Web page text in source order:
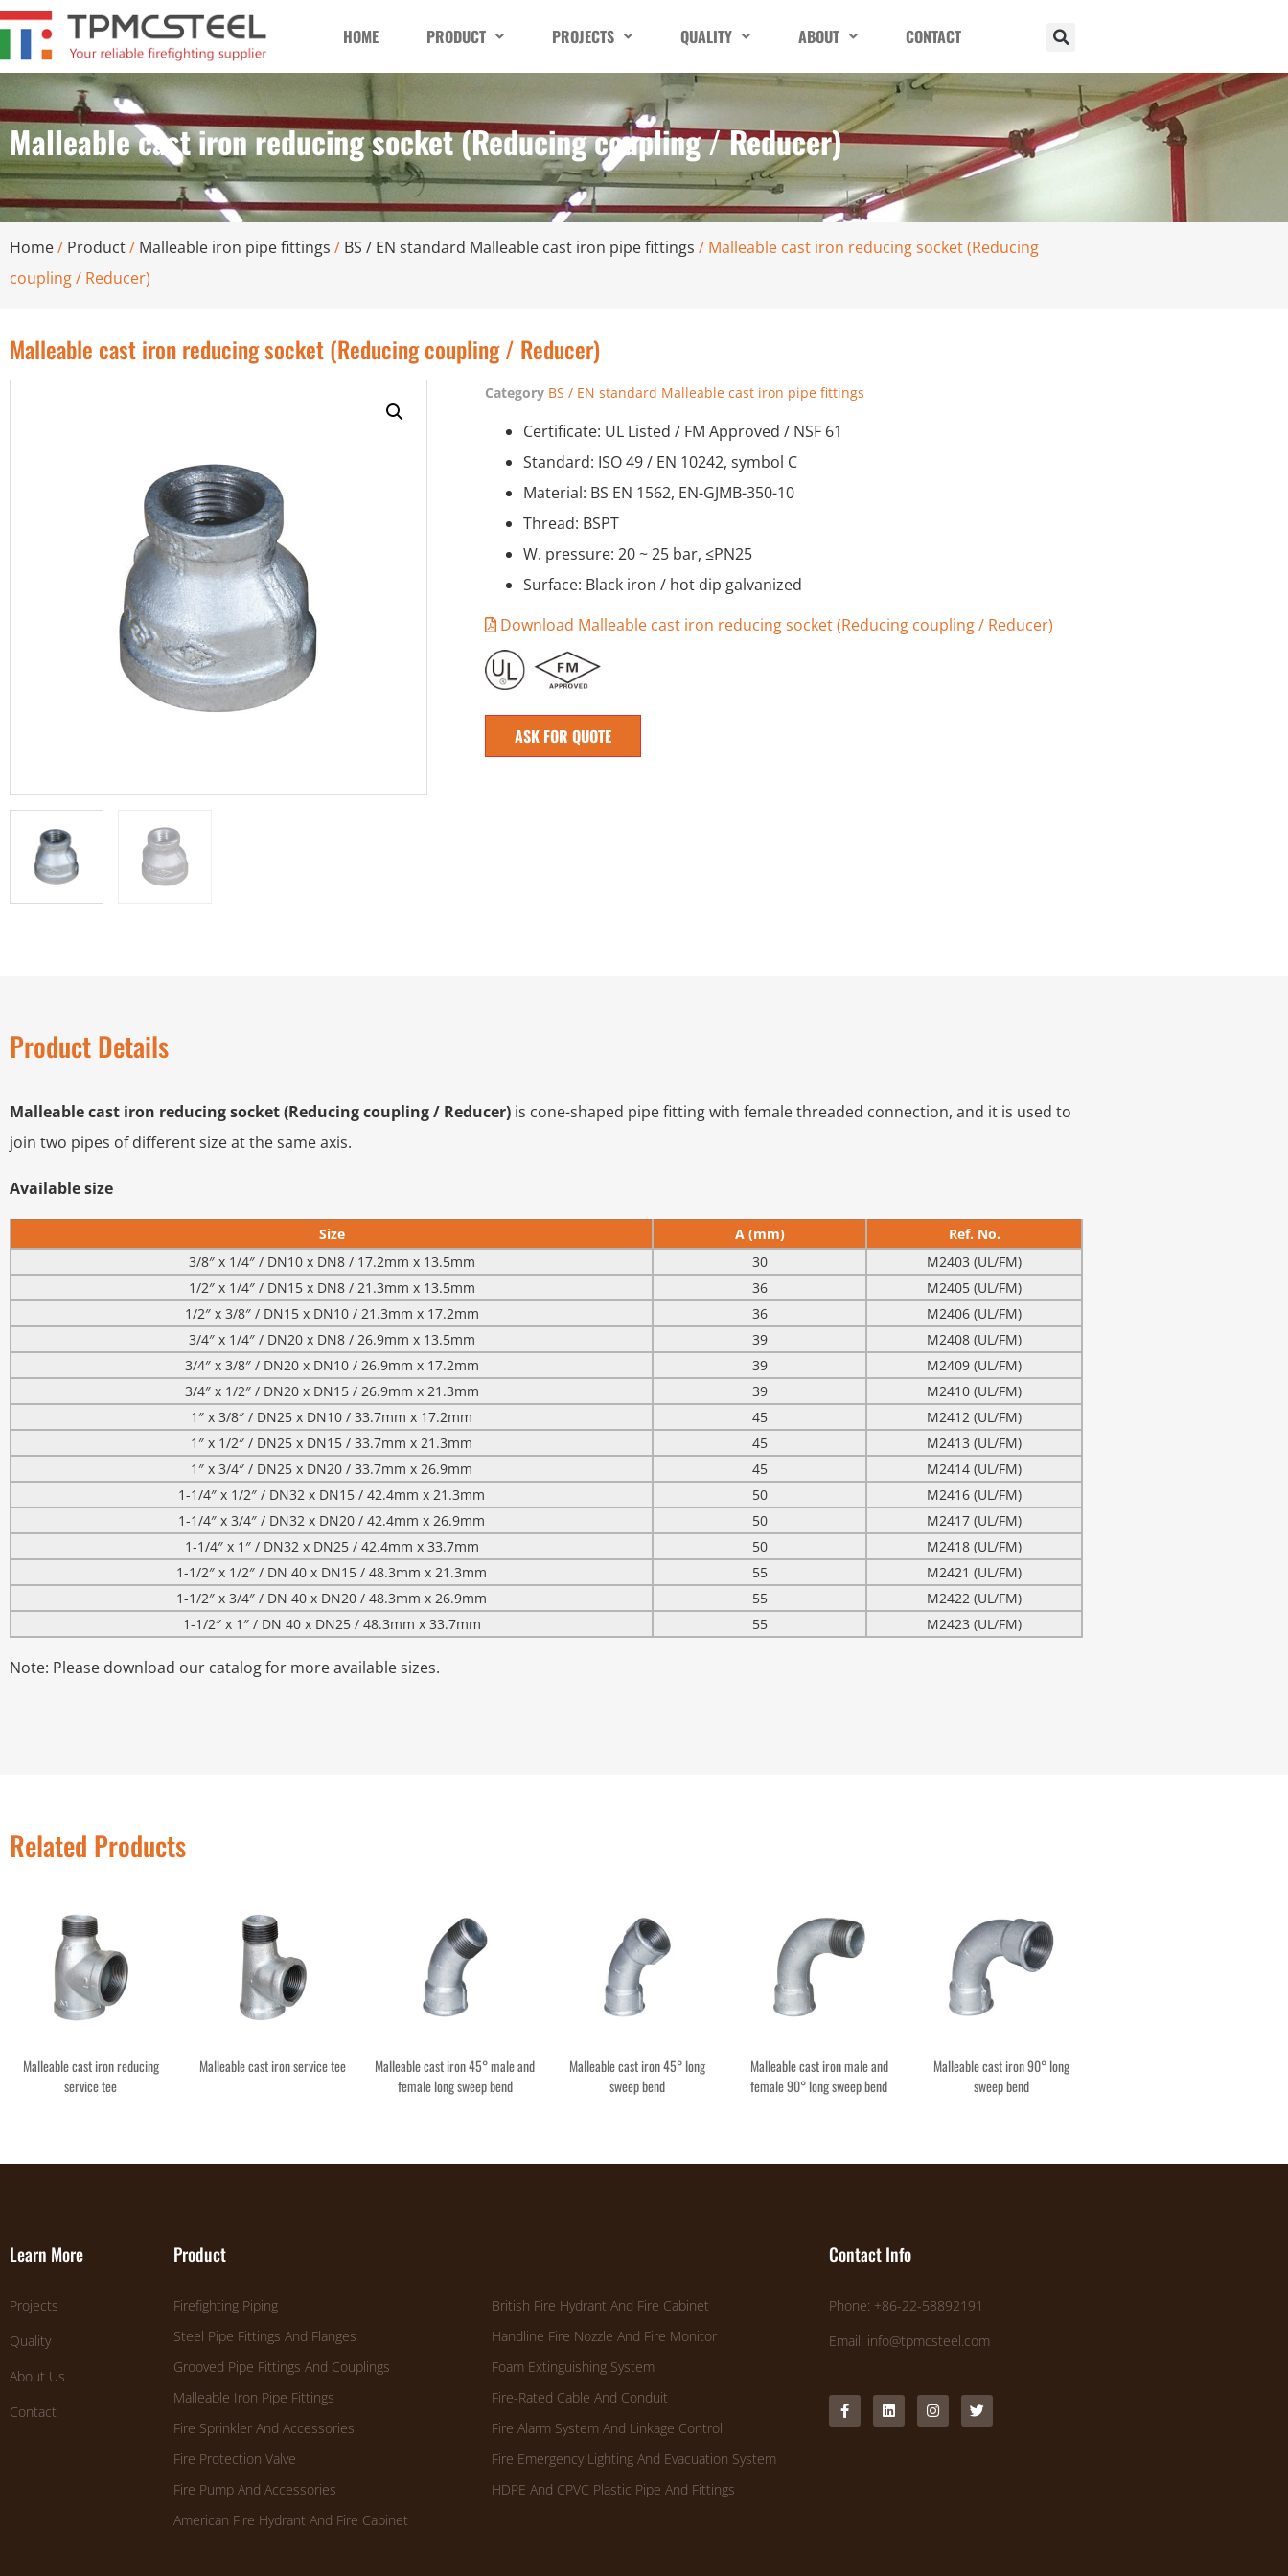
HOME PRODUCT PROJECTS QUALITY ABOUT CONTACT
Malleable cast iron reducing socket (Reducing coupling / Reducer)
Home/ Product/ Malleable iron pipe fittings / BS / EN standard Malleable cast iron pipe fittings / Malleable cast iron reducing socket (Reducing
coupling / Reducer)
Malleable cast iron reducing socket (Reducing coupling / Reducer)
Category BS / EN standard Malleable cast iron pipe fittings
Certificate: UL Listed / FM Approved / NSF 61
Standard: ISO 49 / EN 10242, symbol C
Material: BS EN 1562, EN-GJMB-350-10
Thread: BSPT
W. pressure: 20 ~ 25 bar, ≤PN25
Surface: Black iron / hot dip galvanized
Download Malleable cast iron reducing socket (Reducing coupling / Reducer)
ASK FOR QUOTE
Product Details
Malleable cast iron reducing socket (Reducing coupling / Reducer) is cone-shaped pipe fitting with female threaded connection, and it is used to
join two pipes of different size at the same axis.
Available size
Size A (mm)
Ref. No.
3/8″ x 1/4″ / DN10 x DN8 / 17.2mm x 13.5mm
30
M2403 (UL/FM)
1/2″ x 1/4″ / DN15 x DN8 / 21.3mm x 13.5mm
36
M2405 (UL/FM)
1/2″ x 3/8″ / DN15 x DN10 / 21.3mm x 17.2mm
36
M2406 (UL/FM)
3/4″ x 1/4″ / DN20 x DN8 / 26.9mm x 13.5mm
39
M2408 (UL/FM)
3/4″ x 3/8″ / DN20 x DN10 / 26.9mm x 17.2mm
39
M2409 (UL/FM)
3/4″ x 1/2″ / DN20 x DN15 / 26.9mm x 21.3mm
39
M2410 (UL/FM)
1″ x 3/8″ / DN25 x DN10 / 33.7mm x 17.2mm
45
M2412 (UL/FM)
1″ x 1/2″ / DN25 x DN15 / 33.7mm x 21.3mm
45
M2413 (UL/FM)
1″ x 3/4″ / DN25 x DN20 / 33.7mm x 26.9mm
45
M2414 (UL/FM)
1-1/4″ x 1/2″ / DN32 x DN15 / 42.4mm x 21.3mm
50
M2416 (UL/FM)
1-1/4″ x 3/4″ / DN32 x DN20 / 42.4mm x 26.9mm
50
M2417 (UL/FM)
1-1/4″ x 1″ / DN32 x DN25 / 42.4mm x 33.7mm
50
M2418 (UL/FM)
1-1/2″ x 1/2″ / DN 40 x DN15 / 48.3mm x 21.3mm
55
M2421 (UL/FM)
1-1/2″ x 3/4″ / DN 40 x DN20 / 48.3mm x 26.9mm
55
M2422 (UL/FM)
1-1/2″ x 1″ / DN 40 x DN25 / 48.3mm x 33.7mm
55 M2423 (UL/FM)
Note: Please download our catalog for more available sizes.
Related Products
Malleable cast iron reducing
service tee
Malleable cast iron service tee
Malleable cast iron 45° male and
female long sweep bend
Malleable cast iron 45° long
sweep bend
Malleable cast iron male and
female 90° long sweep bend
Malleable cast iron 90° long
sweep bend
Learn More
Projects
Quality
About Us
Contact
Product
Firefighting Piping
Steel Pipe Fittings And Flanges
Grooved Pipe Fittings And Couplings
Malleable Iron Pipe Fittings
Fire Sprinkler And Accessories
Fire Protection Valve
Fire Pump And Accessories
American Fire Hydrant And Fire Cabinet
British Fire Hydrant And Fire Cabinet
Handline Fire Nozzle And Fire Monitor
Foam Extinguishing System
Fire-Rated Cable And Conduit
Fire Alarm System And Linkage Control
Fire Emergency Lighting And Evacuation System
HDPE And CPVC Plastic Pipe And Fittings
Contact Info
Phone: +86-22-58892191
Email: info@tpmcsteel.com